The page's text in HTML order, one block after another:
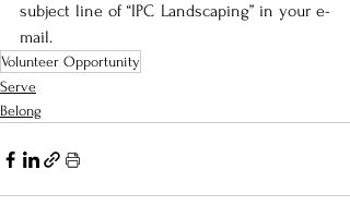
subject line of “IPC Landscaping” in your e-
mail.
Volunteer Opportunity
Serve
Belong